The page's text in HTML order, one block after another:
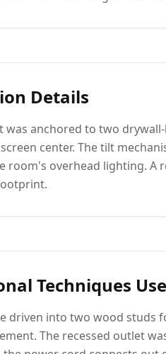
Details
was anchored to two
center. The tilt
room's overhead lighting. A
Techniques
driven into two wood studs
The recessed outlet